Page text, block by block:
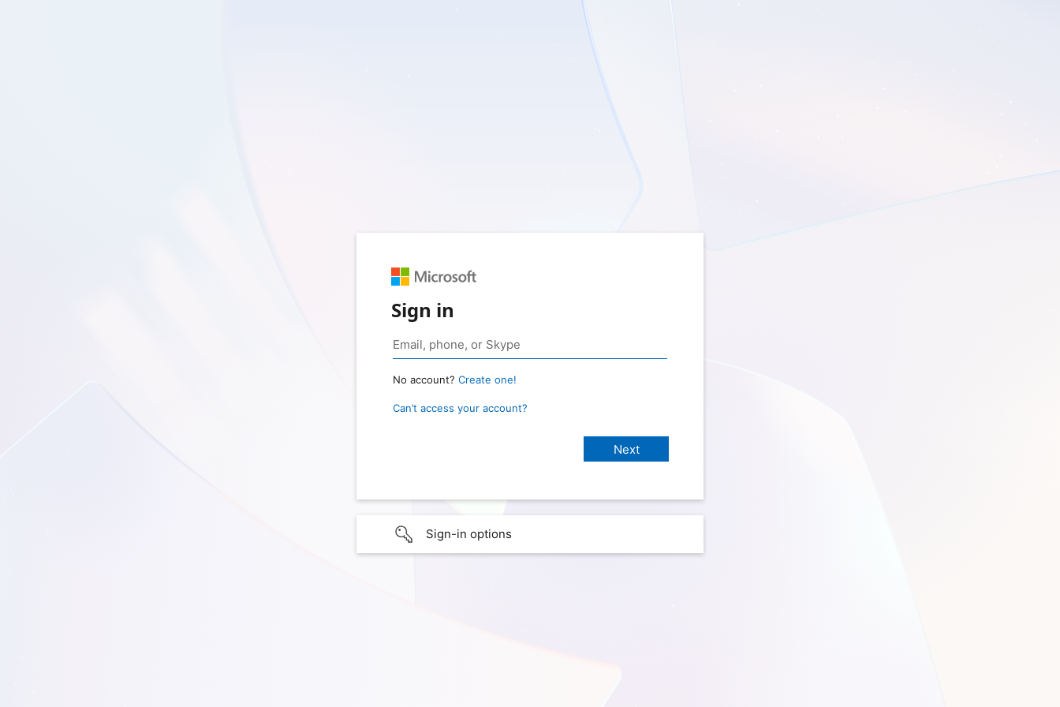
Sign in
No account? Create one!
Can’t access your account?
Sign-in options